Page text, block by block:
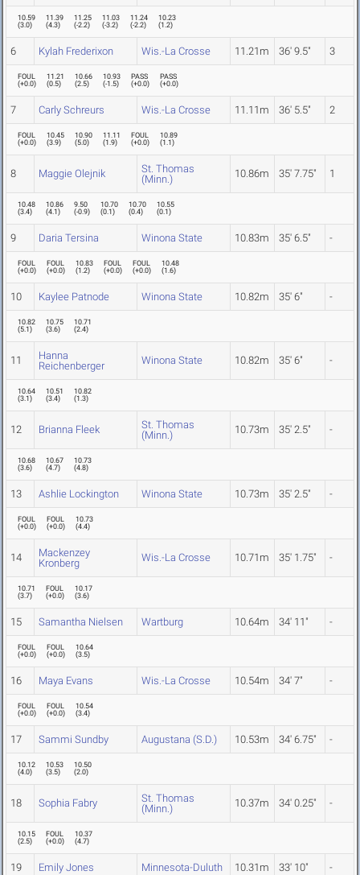
10.59
(3.0)
11.39
(4.3)
11.25
(-2.2)
11.03
(-3.2)
11.24
(-2.2)
10.23
(1.2)
6 Kylah Frederixon Wis.-La Crosse 11.21m 36' 9.5" 3
FOUL
(+0.0)
11.21
(0.5)
10.66
(2.5)
10.93
(-1.5)
PASS
(+0.0)
PASS
(+0.0)
7 Carly Schreurs Wis.-La Crosse 11.11m 36' 5.5" 2
FOUL
(+0.0)
10.45
(3.9)
10.90
(5.0)
11.11
(1.9)
FOUL
(+0.0)
10.89
(1.1)
8 Maggie Olejnik
St. Thomas
(Minn.)
10.86m 35' 7.75" 1
10.48
(3.4)
10.86
(4.1)
9.50
(-0.9)
10.70
(0.1)
10.70
(0.4)
10.55
(0.1)
9 Daria Tersina Winona State 10.83m 35' 6.5" -
FOUL
(+0.0)
FOUL
(+0.0)
10.83
(1.2)
FOUL
(+0.0)
FOUL
(+0.0)
10.48
(1.6)
10 Kaylee Patnode Winona State 10.82m 35' 6" -
10.82
(5.1)
10.75
(3.6)
10.71
(2.4)
11
Hanna
Reichenberger
Winona State 10.82m 35' 6" -
10.64
(3.1)
10.51
(3.4)
10.82
(1.3)
12 Brianna Fleek
St. Thomas
(Minn.)
10.73m 35' 2.5" -
10.68
(3.6)
10.67
(4.7)
10.73
(4.8)
13 Ashlie Lockington Winona State 10.73m 35' 2.5" -
FOUL
(+0.0)
FOUL
(+0.0)
10.73
(4.4)
14
Mackenzey
Kronberg
Wis.-La Crosse 10.71m 35' 1.75" -
10.71
(3.7)
FOUL
(+0.0)
10.17
(3.6)
15 Samantha Nielsen Wartburg 10.64m 34' 11" -
FOUL
(+0.0)
FOUL
(+0.0)
10.64
(3.5)
16 Maya Evans Wis.-La Crosse 10.54m 34' 7" -
FOUL
(+0.0)
FOUL
(+0.0)
10.54
(3.4)
17 Sammi Sundby Augustana (S.D.) 10.53m 34' 6.75" -
10.12
(4.0)
10.53
(3.5)
10.50
(2.0)
18 Sophia Fabry
St. Thomas
(Minn.)
10.37m 34' 0.25" -
10.15
(2.5)
FOUL
(+0.0)
10.37
(4.7)
19 Emily Jones Minnesota-Duluth 10.31m 33' 10" -